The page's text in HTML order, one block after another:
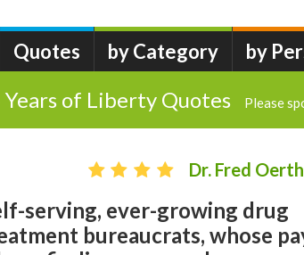
Quotes by Category by
of Liberty Quotes Please
Dr. Fred
serving, ever-growing drug
bureaucrats, whose